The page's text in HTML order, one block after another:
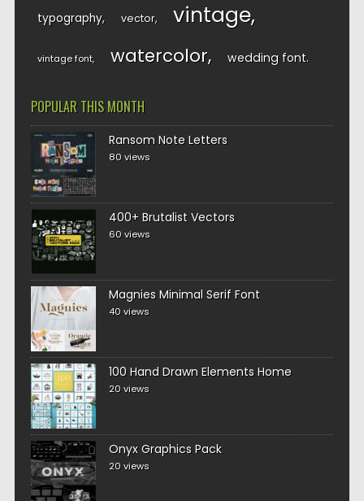
typography vector vintage
vintage font watercolor wedding font
POPULAR THIS MONTH
Ransom Note Letters
80 views
400+ Brutalist Vectors
60 views
Magnies Minimal Serif Font
40 views
100 Hand Drawn Elements Home
20 views
Onyx Graphics Pack
20 views